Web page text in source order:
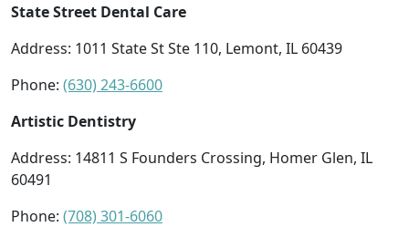
State Street Dental Care
Address: 1011 State St Ste 110, Lemont, IL 60439
Phone: (630) 243-6600
Artistic Dentistry
Address: 14811 S Founders Crossing, Homer Glen, IL
60491
Phone: (708) 301-6060